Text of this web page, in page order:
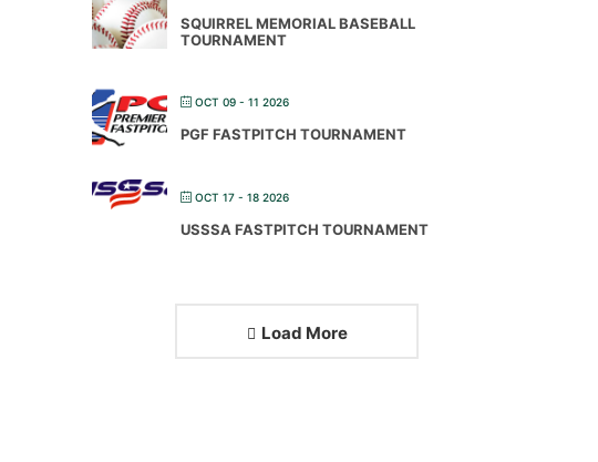
SQUIRREL MEMORIAL BASEBALL
TOURNAMENT
OCT 09 - 11 2026
PGF FASTPITCH TOURNAMENT
OCT 17 - 18 2026
USSSA FASTPITCH TOURNAMENT
Load More